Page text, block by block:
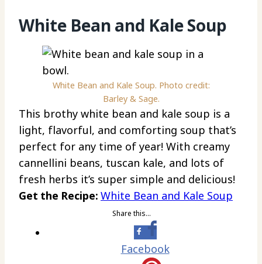
White Bean and Kale Soup
White Bean and Kale Soup. Photo credit:
Barley & Sage.
This brothy white bean and kale soup is a
light, flavorful, and comforting soup that’s
perfect for any time of year! With creamy
cannellini beans, tuscan kale, and lots of
fresh herbs it’s super simple and delicious!
Get the Recipe: White Bean and Kale Soup
Share this…
Facebook